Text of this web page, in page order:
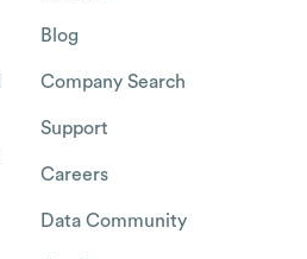
Blog
Company Search
Support
Careers
Data Community